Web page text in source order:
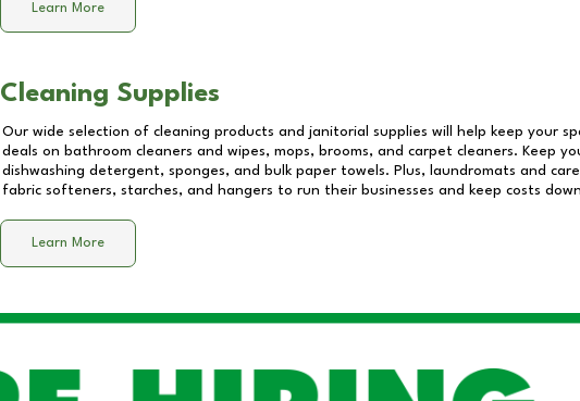
Learn More
Cleaning Supplies
Our wide selection of cleaning products and janitorial supplies will help keep your
deals on bathroom cleaners and wipes, mops, brooms, and carpet cleaners. Keep
dishwashing detergent, sponges, and bulk paper towels. Plus, laundromats and
fabric softeners, starches, and hangers to run their businesses and keep costs
Learn More